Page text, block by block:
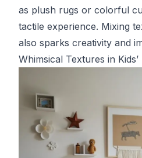
as plush rugs or colorful
tactile experience. Mixing
also sparks creativity and
Whimsical Textures in